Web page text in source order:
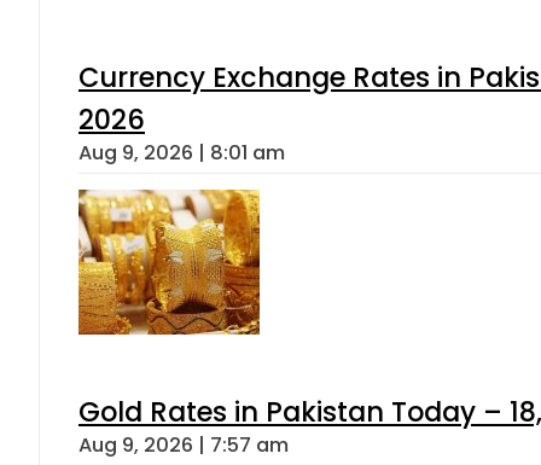
Currency Exchange Rates in
2026
Aug 9, 2026 | 8:01 am
Gold Rates in Pakistan Today –
Aug 9, 2026 | 7:57 am